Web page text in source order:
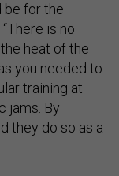
be for the
is no
heat of the
you needed to
training at
jams. By
they do so as a